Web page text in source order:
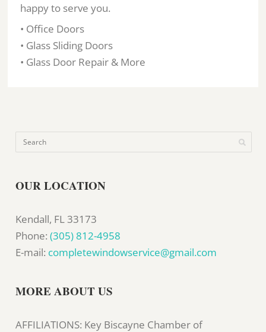
happy to serve you.
• Office Doors
• Glass Sliding Doors
• Glass Door Repair & More
OUR LOCATION
Kendall, FL 33173
Phone:(305) 812-4958
E-mail: completewindowservice@gmail.com
MORE ABOUT US
AFFILIATIONS: Key Biscayne Chamber of